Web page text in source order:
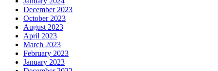
December 2023
October 2023
August 2023
April 2023
March 2023
February 2023
January 2023